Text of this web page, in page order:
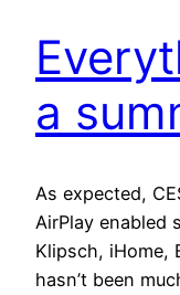
a
As expected,
AirPlay enabled
Klipsch, iHome,
hasn’t been